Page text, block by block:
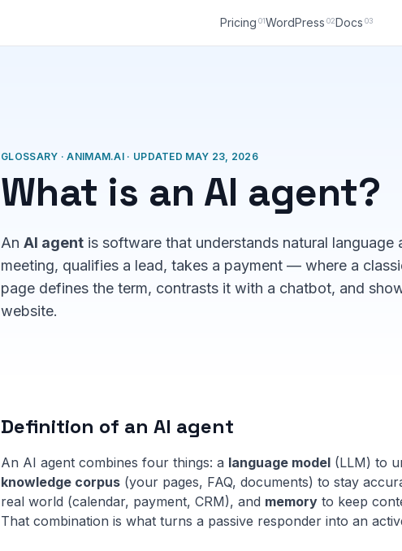
Pricing 01WordPress 02Docs 03
GLOSSARY · ANIMAM.AI · UPDATED MAY 23, 2026
What is an AI agent?
An AI agent is software that understands natural language
meeting, qualifies a lead, takes a payment — where a
page defines the term, contrasts it with a chatbot, and
website.
Definition of an AI agent
An AI agent combines four things: a language model (LLM) to
knowledge corpus (your pages, FAQ, documents) to stay
real world (calendar, payment, CRM), and memory to keep
That combination is what turns a passive responder into an